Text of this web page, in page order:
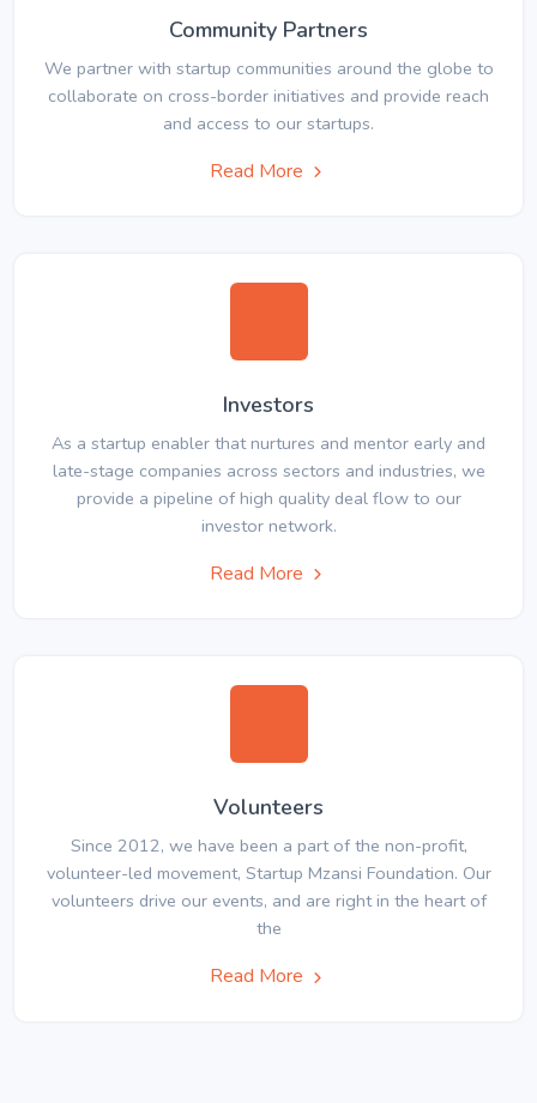
Community Partners
We partner with startup communities around the globe to
collaborate on cross-border initiatives and provide reach
and access to our startups.
Read More
Investors
As a startup enabler that nurtures and mentor early and
late-stage companies across sectors and industries, we
provide a pipeline of high quality deal flow to our
investor network.
Read More
Volunteers
Since 2012, we have been a part of the non-profit,
volunteer-led movement, Startup Mzansi Foundation. Our
volunteers drive our events, and are right in the heart of
the
Read More